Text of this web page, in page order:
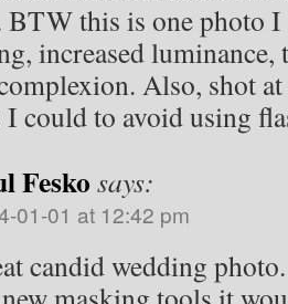
BTW this is one photo
increased
Also, shot
I could to avoid using
Fesko says:
01-01 at 12:42 pm
candid wedding